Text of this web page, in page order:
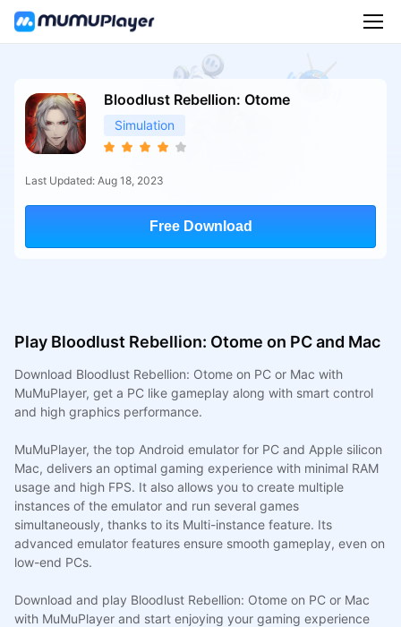
Bloodlust Rebellion: Otome
Simulation
Last Updated: Aug 18, 2023
Free Download
Play Bloodlust Rebellion: Otome on PC and Mac
Download Bloodlust Rebellion: Otome on PC or Mac with
MuMuPlayer, get a PC like gameplay along with smart control
and high graphics performance.
MuMuPlayer, the top Android emulator for PC and Apple silicon
Mac, delivers an optimal gaming experience with minimal RAM
usage and high FPS. It also allows you to create multiple
instances of the emulator and run several games
simultaneously, thanks to its Multi-instance feature. Its
advanced emulator features ensure smooth gameplay, even on
low-end PCs.
Download and play Bloodlust Rebellion: Otome on PC or Mac
with MuMuPlayer and start enjoying your gaming experience